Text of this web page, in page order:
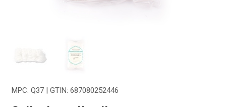
MPC: Q37 | GTIN: 687080252446